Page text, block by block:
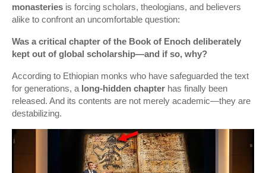
monasteries is forcing scholars, theologians, and believers
alike to confront an uncomfortable question:
Was a critical chapter of the Book of Enoch deliberately
kept out of global scholarship—and if so, why?
According to Ethiopian monks who have safeguarded the text
for generations, a long-hidden chapter has finally been
released. And its contents are not merely academic—they are
destabilizing.